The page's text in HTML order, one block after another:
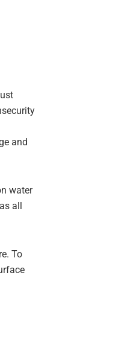
and
water
all
To